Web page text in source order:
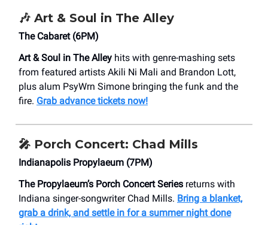
🎶 Art & Soul in The Alley
The Cabaret (6PM)
Art & Soul in The Alley hits with genre-mashing sets
from featured artists Akili Ni Mali and Brandon Lott,
plus alum PsyWrn Simone bringing the funk and the
fire. Grab advance tickets now!
🎤 Porch Concert: Chad Mills
​Indianapolis Propylaeum (7PM)
The Propylaeum’s Porch Concert Series returns with
Indiana singer-songwriter Chad Mills. Bring a blanket,
grab a drink, and settle in for a summer night done